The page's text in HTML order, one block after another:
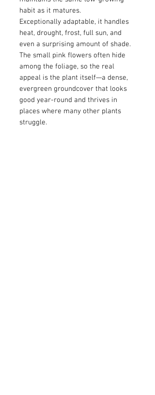
habit as it matures.
Exceptionally adaptable, it handles
heat, drought, frost, full sun, and
even a surprising amount of shade.
The small pink flowers often hide
among the foliage, so the real
appeal is the plant itself—a dense,
evergreen groundcover that looks
good year-round and thrives in
places where many other plants
struggle.